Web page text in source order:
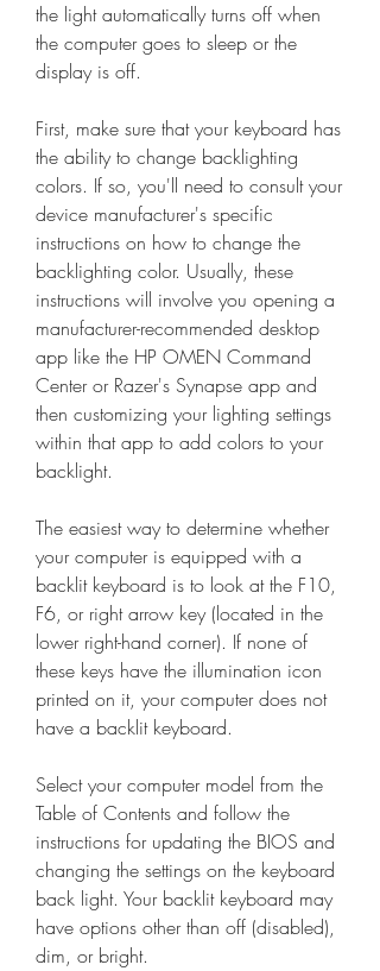
the light automatically turns off when
the computer goes to sleep or the
display is off.
First, make sure that your keyboard has
the ability to change backlighting
colors. If so, you'll need to consult your
device manufacturer's specific
instructions on how to change the
backlighting color. Usually, these
instructions will involve you opening a
manufacturer-recommended desktop
app like the HP OMEN Command
Center or Razer's Synapse app and
then customizing your lighting settings
within that app to add colors to your
backlight.
The easiest way to determine whether
your computer is equipped with a
backlit keyboard is to look at the F10,
F6, or right arrow key (located in the
lower right-hand corner). If none of
these keys have the illumination icon
printed on it, your computer does not
have a backlit keyboard.
Select your computer model from the
Table of Contents and follow the
instructions for updating the BIOS and
changing the settings on the keyboard
back light. Your backlit keyboard may
have options other than off (disabled),
dim, or bright.